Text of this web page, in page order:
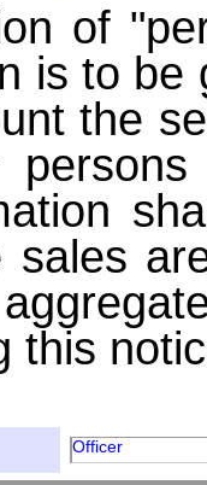
of
is to
the
sales
this
Officer